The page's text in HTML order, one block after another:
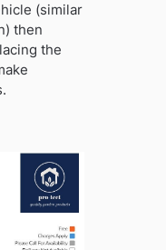
(similar
then
the